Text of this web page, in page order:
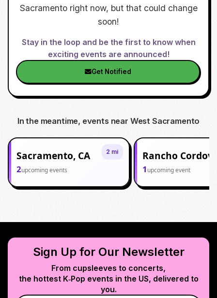
Sacramentoright now, but that could change
soon!
Stay in the loop and be the first to know when
exciting events are announced!
Get Notified
In the meantime, events near West Sacramento
2 mi
Sacramento, CA
2upcoming events
Rancho
1 upcoming event
Sign Up for Our Newsletter
From cupsleeves to concerts,
the hottest K‑Pop events in the US, delivered to
you.